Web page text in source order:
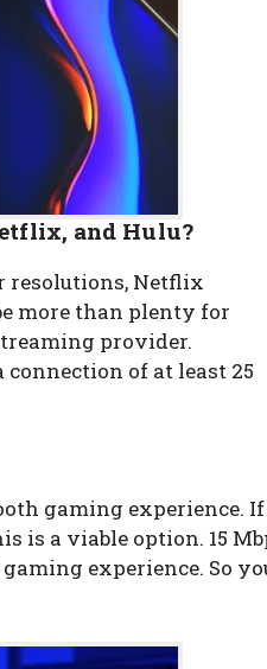
and Hulu?
resolutions, Netflix
more than plenty for
provider.
of at least 25
gaming experience. If
is a viable option. 15
experience. So